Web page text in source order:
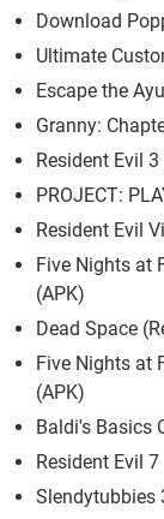
Download
Ultimate
Escape the
Granny:
Resident Evil
PROJECT:
Resident Evil
Five Nights at
(APK)
Dead Space
Five Nights at
(APK)
Baldi's Basics
Resident Evil 7
Slendytubbies